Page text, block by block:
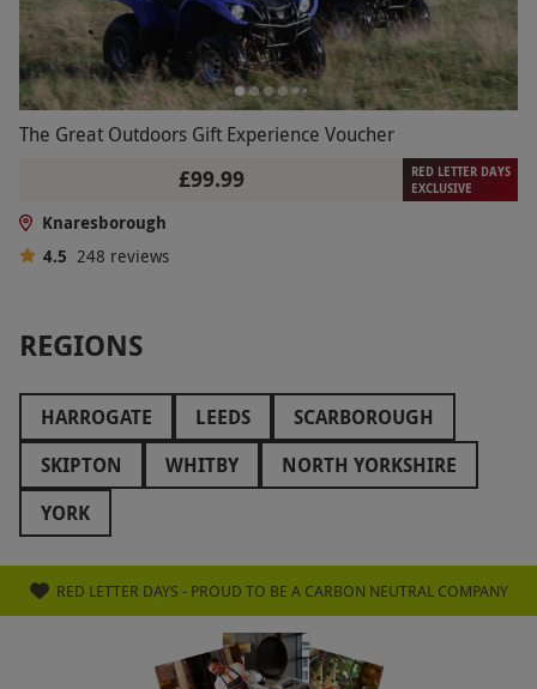
The Great Outdoors Gift Experience Voucher
£99.99
RED LETTER DAYS
EXCLUSIVE
Knaresborough
4.5 248 reviews
REGIONS
HARROGATE LEEDS
SCARBOROUGH
SKIPTON
WHITBY
NORTH YORKSHIRE
YORK
RED LETTER DAYS - PROUD TO BE A CARBON NEUTRAL COMPANY